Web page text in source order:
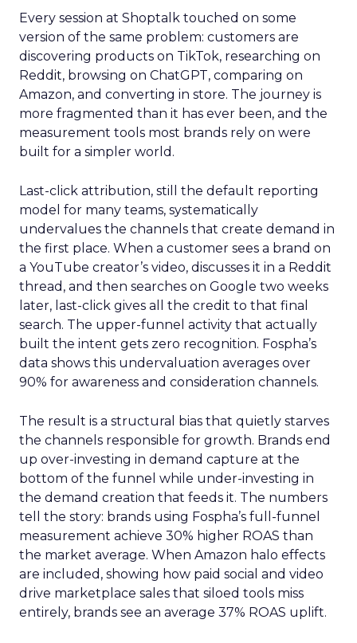
Every session at Shoptalk touched on some
version of the same problem: customers are
discovering products on TikTok, researching on
Reddit, browsing on ChatGPT, comparing on
Amazon, and converting in store. The journey is
more fragmented than it has ever been, and the
measurement tools most brands rely on were
built for a simpler world.
Last-click attribution, still the default reporting
model for many teams, systematically
undervalues the channels that create demand in
the first place. When a customer sees a brand on
a YouTube creator’s video, discusses it in a Reddit
thread, and then searches on Google two weeks
later, last-click gives all the credit to that final
search. The upper-funnel activity that actually
built the intent gets zero recognition. Fospha’s
data shows this undervaluation averages over
90% for awareness and consideration channels.
The result is a structural bias that quietly starves
the channels responsible for growth. Brands end
up over-investing in demand capture at the
bottom of the funnel while under-investing in
the demand creation that feeds it. The numbers
tell the story: brands using Fospha’s full-funnel
measurement achieve 30% higher ROAS than
the market average. When Amazon halo effects
are included, showing how paid social and video
drive marketplace sales that siloed tools miss
entirely, brands see an average 37% ROAS uplift.